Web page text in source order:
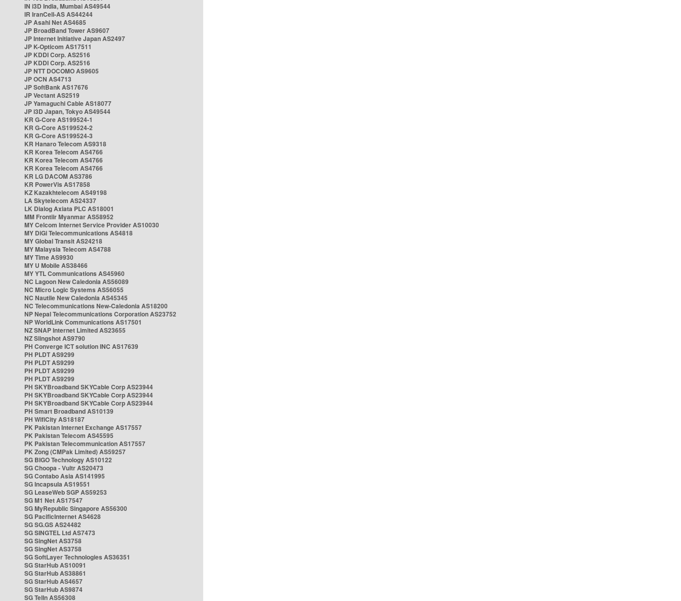
IN i3D India, Mumbai AS49544
IR IranCell-AS AS44244
JP Asahi Net AS4685
JP BroadBand Tower AS9607
JP Internet Initiative Japan AS2497
JP K-Opticom AS17511
JP KDDI Corp. AS2516
JP KDDI Corp. AS2516
JP NTT DOCOMO AS9605
JP OCN AS4713
JP SoftBank AS17676
JP Vectant AS2519
JP Yamaguchi Cable AS18077
JP i3D Japan, Tokyo AS49544
KR G-Core AS199524-1
KR G-Core AS199524-2
KR G-Core AS199524-3
KR Hanaro Telecom AS9318
KR Korea Telecom AS4766
KR Korea Telecom AS4766
KR Korea Telecom AS4766
KR LG DACOM AS3786
KR PowerVis AS17858
KZ Kazakhtelecom AS49198
LA Skytelecom AS24337
LK Dialog Axiata PLC AS18001
MM Frontiir Myanmar AS58952
MY Celcom Internet Service Provider AS10030
MY DiGi Telecommunications AS4818
MY Global Transit AS24218
MY Malaysia Telecom AS4788
MY Time AS9930
MY U Mobile AS38466
MY YTL Communications AS45960
NC Lagoon New Caledonia AS56089
NC Micro Logic Systems AS56055
NC Nautile New Caledonia AS45345
NC Telecommunications New-Caledonia AS18200
NP Nepal Telecommunications Corporation AS23752
NP WorldLink Communications AS17501
NZ SNAP Internet Limited AS23655
NZ Slingshot AS9790
PH Converge ICT solution INC AS17639
PH PLDT AS9299
PH PLDT AS9299
PH PLDT AS9299
PH PLDT AS9299
PH SKYBroadband SKYCable Corp AS23944
PH SKYBroadband SKYCable Corp AS23944
PH SKYBroadband SKYCable Corp AS23944
PH Smart Broadband AS10139
PH WifiCity AS18187
PK Pakistan Internet Exchange AS17557
PK Pakistan Telecom AS45595
PK Pakistan Telecommunication AS17557
PK Zong (CMPak Limited) AS59257
SG BIGO Technology AS10122
SG Choopa - Vultr AS20473
SG Contabo Asia AS141995
SG Incapsula AS19551
SG LeaseWeb SGP AS59253
SG M1 Net AS17547
SG MyRepublic Singapore AS56300
SG PacificInternet AS4628
SG SG.GS AS24482
SG SINGTEL Ltd AS7473
SG SingNet AS3758
SG SingNet AS3758
SG SoftLayer Technologies AS36351
SG StarHub AS10091
SG StarHub AS38861
SG StarHub AS4657
SG StarHub AS9874
SG TelIn AS56308